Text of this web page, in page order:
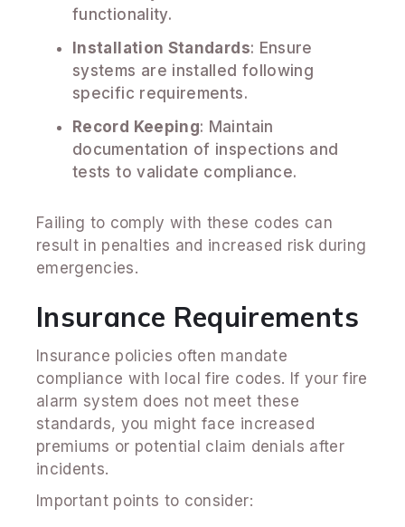
functionality.
Installation Standards: Ensure
systems are installed following
specific requirements.
Record Keeping: Maintain
documentation of inspections and
tests to validate compliance.
Failing to comply with these codes can
result in penalties and increased risk during
emergencies.
Insurance Requirements
Insurance policies often mandate
compliance with local fire codes. If your fire
alarm system does not meet these
standards, you might face increased
premiums or potential claim denials after
incidents.
Important points to consider: